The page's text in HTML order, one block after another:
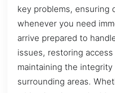
key problems, ensuring
whenever you need
arrive prepared to
issues, restoring
maintaining the
surrounding areas.